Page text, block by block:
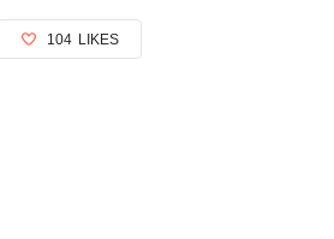
104 LIKES